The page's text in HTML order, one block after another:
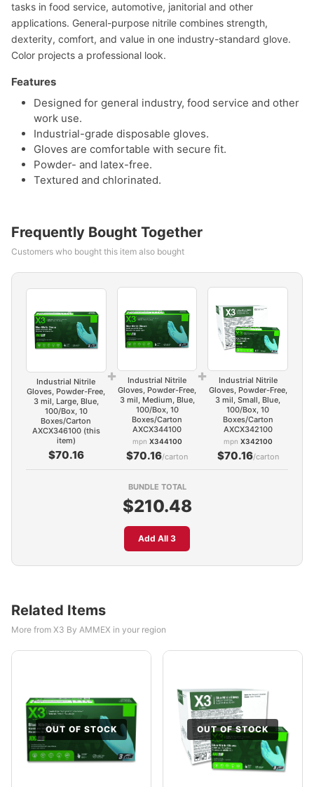
tasks in food service, automotive, janitorial and other
applications. General-purpose nitrile combines strength,
dexterity, comfort, and value in one industry-standard glove.
Color projects a professional look.
Features
Designed for general industry, food service and other
work use.
Industrial-grade disposable gloves.
Gloves are comfortable with secure fit.
Powder- and latex-free.
Textured and chlorinated.
Frequently Bought Together
Customers who bought this item also bought
Industrial Nitrile
Gloves, Powder-Free,
3 mil, Large, Blue,
100/Box, 10
Boxes/Carton
AXCX346100 (this
item)
$70.16
+
Industrial Nitrile
Gloves, Powder-Free,
3 mil, Medium, Blue,
100/Box, 10
Boxes/Carton
AXCX344100
mpn X344100
$70.16/carton
+
Industrial Nitrile
Gloves, Powder-Free,
3 mil, Small, Blue,
100/Box, 10
Boxes/Carton
AXCX342100
mpn X342100
$70.16/carton
BUNDLE TOTAL
$210.48
Add All 3
Related Items
More from X3 By AMMEX in your region
OUT OF STOCK OUT OF STOCK